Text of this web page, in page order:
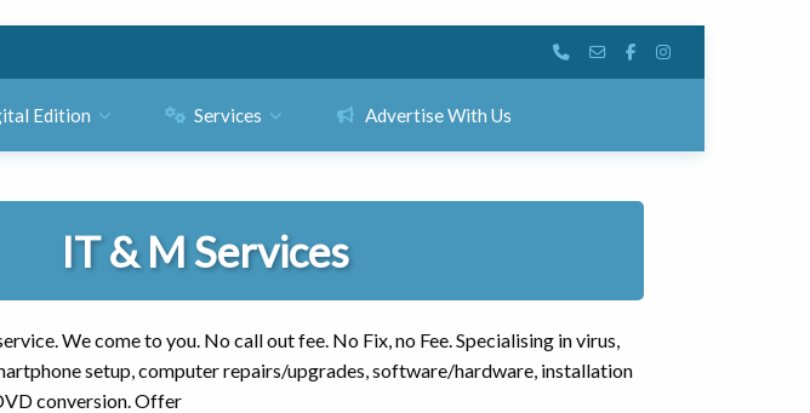
Edition Services Advertise With Us
IT & M Services
We come to you. No call out fee. No Fix, no Fee. Specialising in virus,
setup, computer repairs/upgrades, software/hardware, installation
conversion. Offer